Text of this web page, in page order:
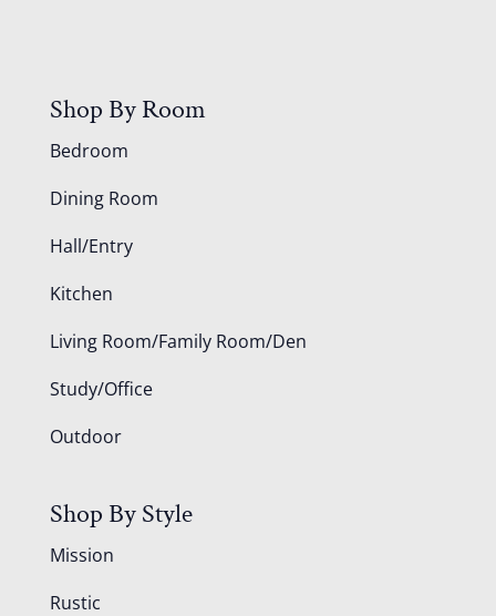
Shop By Room
Bedroom
Dining Room
Hall/Entry
Kitchen
Living Room/Family Room/Den
Study/Office
Outdoor
Shop By Style
Mission
Rustic